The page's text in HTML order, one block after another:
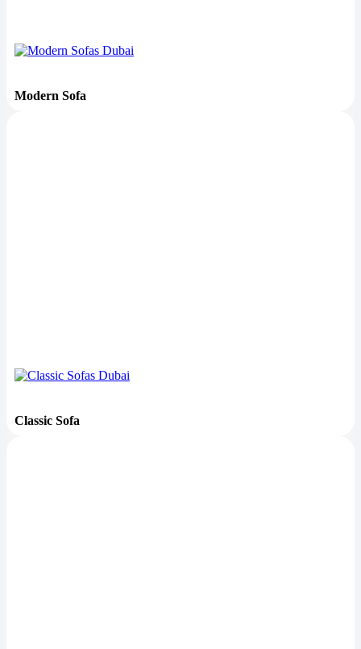
Modern Sofa
Classic Sofa